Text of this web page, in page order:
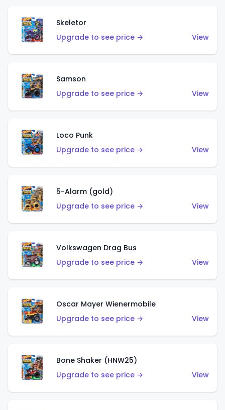
Skeletor
Upgrade to see price →
View
Samson
Upgrade to see price →
View
Loco Punk
Upgrade to see price →
View
5-Alarm (gold)
Upgrade to see price →
View
Volkswagen Drag Bus
Upgrade to see price →
View
Oscar Mayer Wienermobile
Upgrade to see price →
View
Bone Shaker (HNW25)
Upgrade to see price →
View